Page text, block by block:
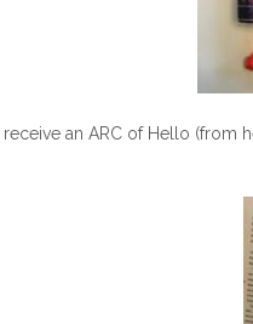
receive an ARC of Hello